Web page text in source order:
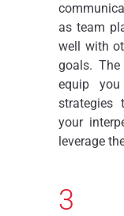
as team
well with
goals.
equip
strategies
your
leverage
3